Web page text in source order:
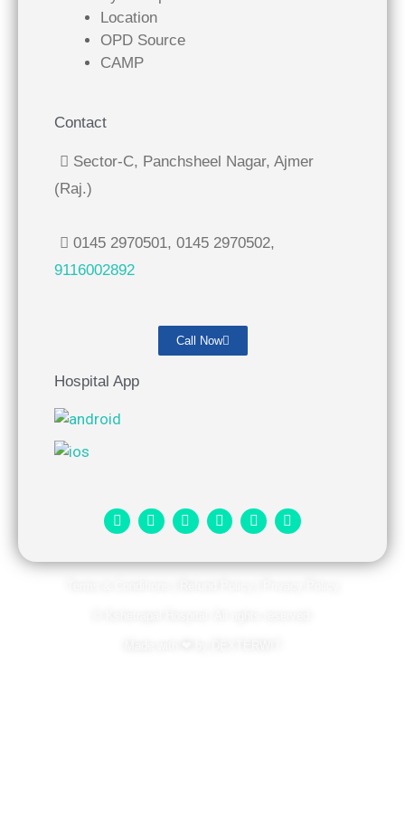
Location
OPD Source
CAMP
Contact
Sector-C, Panchsheel Nagar, Ajmer
(Raj.)
0145 2970501, 0145 2970502,
9116002892
Call Now
Hospital App